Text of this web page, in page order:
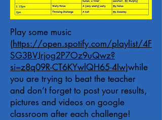
Play some music
(https://open.spotify.com/playlist/4F
SG3BVJrjog2P7Oz9uQwz?
si=z8q09R-CT6KYwlQH65-4Iw)while
you are trying to beat the teacher
and don’t forget to post your results,
pictures and videos on google
classroom after each challenge!